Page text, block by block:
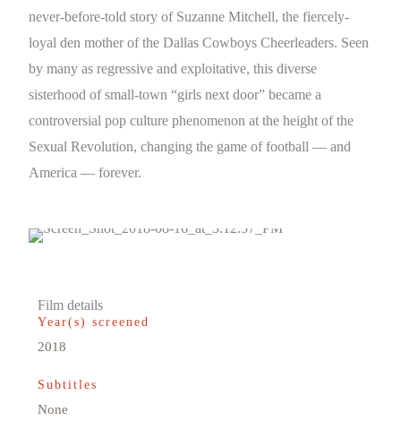
never-before-told story of Suzanne Mitchell, the fiercely-
loyal den mother of the Dallas Cowboys Cheerleaders. Seen
by many as regressive and exploitative, this diverse
sisterhood of small-town “girls next door” became a
controversial pop culture phenomenon at the height of the
Sexual Revolution, changing the game of football — and
America — forever.
Film details
Year(s) screened
2018
Subtitles
None